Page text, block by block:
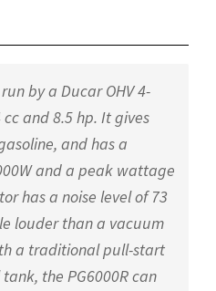
by a Ducar OHV 4-
and 8.5 hp. It gives
and has a
and a peak wattage
has a noise level of 73
louder than a vacuum
a traditional pull-start
the PG6000R can